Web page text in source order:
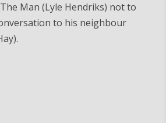
Man (Lyle Hendriks) not to
to his neighbour